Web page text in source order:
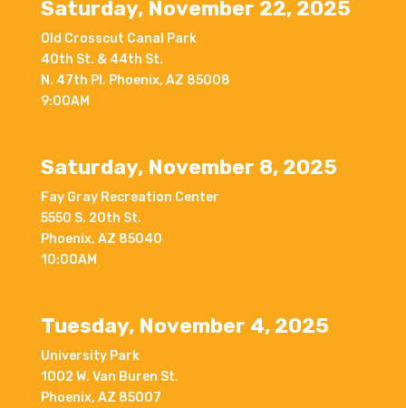
Saturday, November 22, 2025
Old Crosscut Canal Park
40th St. & 44th St.
N. 47th Pl. Phoenix, AZ 85008
9:00AM
Saturday, November 8, 2025
Fay Gray Recreation Center
5550 S. 20th St.
Phoenix, AZ 85040
10:00AM
Tuesday, November 4, 2025
University Park
1002 W. Van Buren St.
Phoenix, AZ 85007